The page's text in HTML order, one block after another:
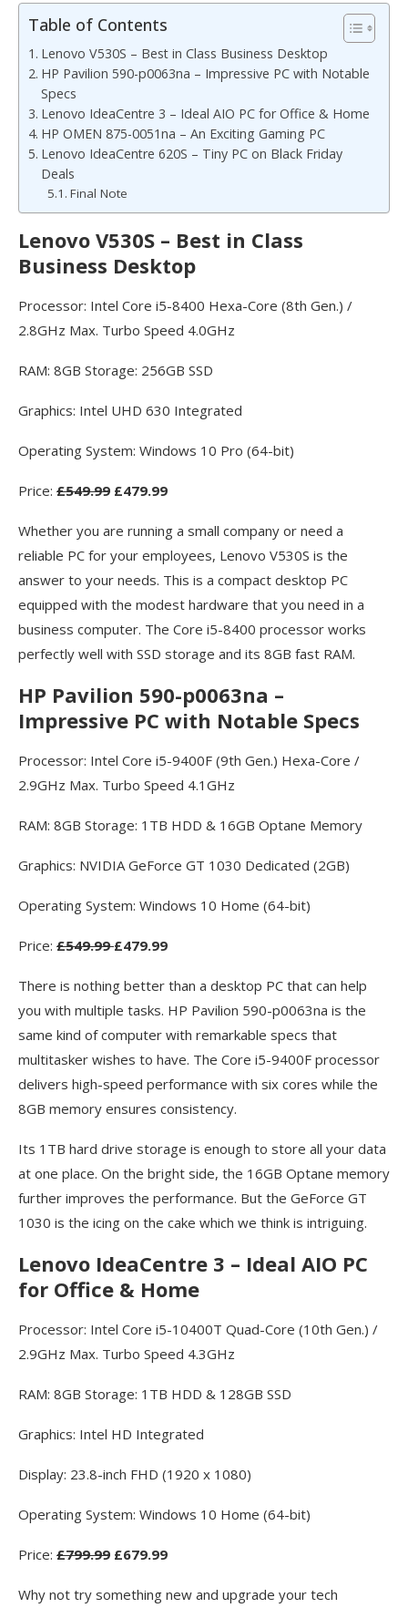
Table of Contents
Lenovo V530S – Best in Class Business Desktop
HP Pavilion 590-p0063na – Impressive PC with Notable
Specs
Lenovo IdeaCentre 3 – Ideal AIO PC for Office & Home
HP OMEN 875-0051na – An Exciting Gaming PC
Lenovo IdeaCentre 620S – Tiny PC on Black Friday
Deals
Final Note
Lenovo V530S – Best in Class
Business Desktop
Processor: Intel Core i5-8400 Hexa-Core (8th Gen.) /
2.8GHz Max. Turbo Speed 4.0GHz
RAM: 8GB Storage: 256GB SSD
Graphics: Intel UHD 630 Integrated
Operating System: Windows 10 Pro (64-bit)
Price: £549.99 £479.99
Whether you are running a small company or need a
reliable PC for your employees, Lenovo V530S is the
answer to your needs. This is a compact desktop PC
equipped with the modest hardware that you need in a
business computer. The Core i5-8400 processor works
perfectly well with SSD storage and its 8GB fast RAM.
HP Pavilion 590-p0063na –
Impressive PC with Notable Specs
Processor: Intel Core i5-9400F (9th Gen.) Hexa-Core /
2.9GHz Max. Turbo Speed 4.1GHz
RAM: 8GB Storage: 1TB HDD & 16GB Optane Memory
Graphics: NVIDIA GeForce GT 1030 Dedicated (2GB)
Operating System: Windows 10 Home (64-bit)
Price: £549.99£479.99
There is nothing better than a desktop PC that can help
you with multiple tasks. HP Pavilion 590-p0063na is the
same kind of computer with remarkable specs that
multitasker wishes to have. The Core i5-9400F processor
delivers high-speed performance with six cores while the
8GB memory ensures consistency.
Its 1TB hard drive storage is enough to store all your data
at one place. On the bright side, the 16GB Optane memory
further improves the performance. But the GeForce GT
1030 is the icing on the cake which we think is intriguing.
Lenovo IdeaCentre 3 – Ideal AIO PC
for Office & Home
Processor: Intel Core i5-10400T Quad-Core (10th Gen.) /
2.9GHz Max. Turbo Speed 4.3GHz
RAM: 8GB Storage: 1TB HDD & 128GB SSD
Graphics: Intel HD Integrated
Display: 23.8-inch FHD (1920 x 1080)
Operating System: Windows 10 Home (64-bit)
Price: £799.99 £679.99
Why not try something new and upgrade your tech